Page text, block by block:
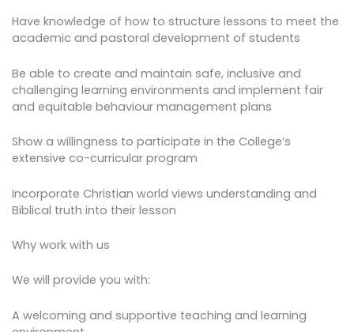
Have knowledge of how to structure lessons to meet the
academic and pastoral development of students
Be able to create and maintain safe, inclusive and
challenging learning environments and implement fair
and equitable behaviour management plans
Show a willingness to participate in the College’s
extensive co-curricular program
Incorporate Christian world views understanding and
Biblical truth into their lesson
Why work with us
We will provide you with:
A welcoming and supportive teaching and learning